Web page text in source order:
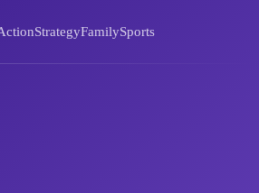
StrategyFamilySports